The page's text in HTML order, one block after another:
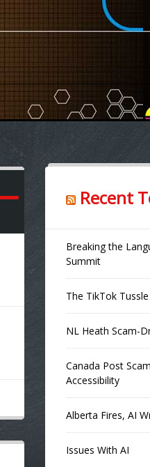
Recent
Breaking the
Summit
The TikTok
NL Heath Scam-
Canada Post
Accessibility
Alberta Fires, AI
Issues With AI